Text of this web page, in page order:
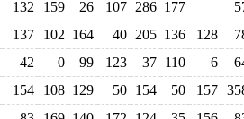
132 159 26 107 286 177
137 102 164 40 205 136 128
42 0 99 123 37 110 6
154 108 129 50 154 50 157